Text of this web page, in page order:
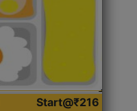
Start@₹216